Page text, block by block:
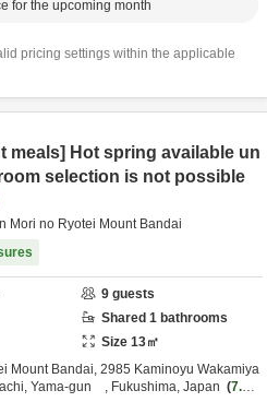
for the upcoming month
pricing settings within the applicable
meals] Hot spring available un
selection is not possible
Mori no Ryotei Mount Bandai
9 guests
Shared 1 bathrooms
Size 13㎡
Mount Bandai, 2985 Kaminoyu Wakamiya
Yama-gun , Fukushima, Japan
7.1k